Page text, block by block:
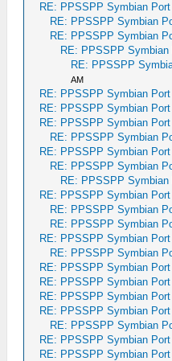
RE: PPSSPP Symbian Port
RE: PPSSPP Symbian
RE: PPSSPP Symbian
RE: PPSSPP Symbian
RE: PPSSPP
AM
RE: PPSSPP Symbian Port
RE: PPSSPP Symbian Port
RE: PPSSPP Symbian Port
RE: PPSSPP Symbian
RE: PPSSPP Symbian Port
RE: PPSSPP Symbian
RE: PPSSPP Symbian
RE: PPSSPP Symbian Port
RE: PPSSPP Symbian
RE: PPSSPP Symbian
RE: PPSSPP Symbian Port
RE: PPSSPP Symbian
RE: PPSSPP Symbian Port
RE: PPSSPP Symbian Port
RE: PPSSPP Symbian Port
RE: PPSSPP Symbian Port
RE: PPSSPP Symbian
RE: PPSSPP Symbian Port
RE: PPSSPP Symbian Port